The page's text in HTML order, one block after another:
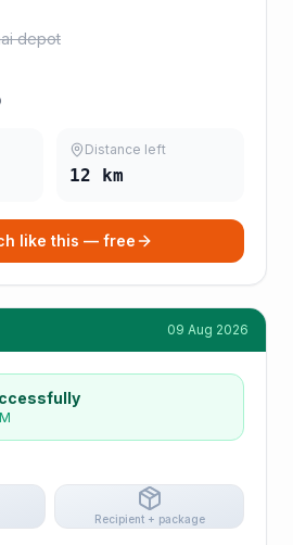
depot
Distance left
12 km
like this — free
09 Aug 2026
Recipient + package